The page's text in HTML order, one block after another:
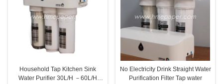
Household Tap Kitchen Sink
Water Purifier 30L/H －60L/H
No Electricity Drink Straight Water
Purification Filter Tap water